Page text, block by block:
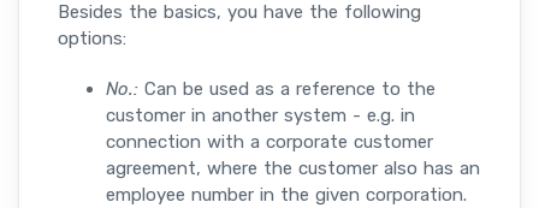
Besides the basics, you have the following
options:
No.: Can be used as a reference to the
customer in another system - e.g. in
connection with a corporate customer
agreement, where the customer also has an
employee number in the given corporation.